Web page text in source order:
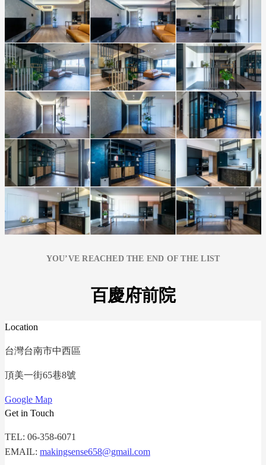
YOU’VE REACHED THE END OF THE LIST
百慶府前院
Location
台灣台南市中西區
頂美一街65巷8號
Google Map
Get in Touch
TEL: 06-358-6071
EMAIL: makingsense658@gmail.com